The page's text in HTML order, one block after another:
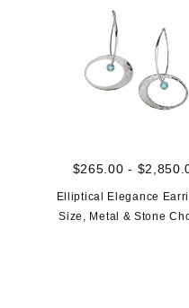
$265.00 -
Elliptical Elegance
Size, Metal & Stone